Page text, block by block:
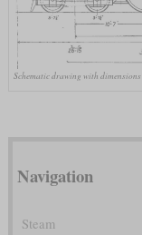
Schematic drawing with dimensions
Navigation
Steam